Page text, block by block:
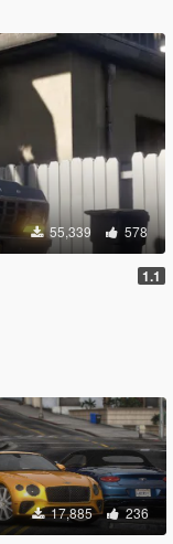
55,339 578
1.1
17,885 236